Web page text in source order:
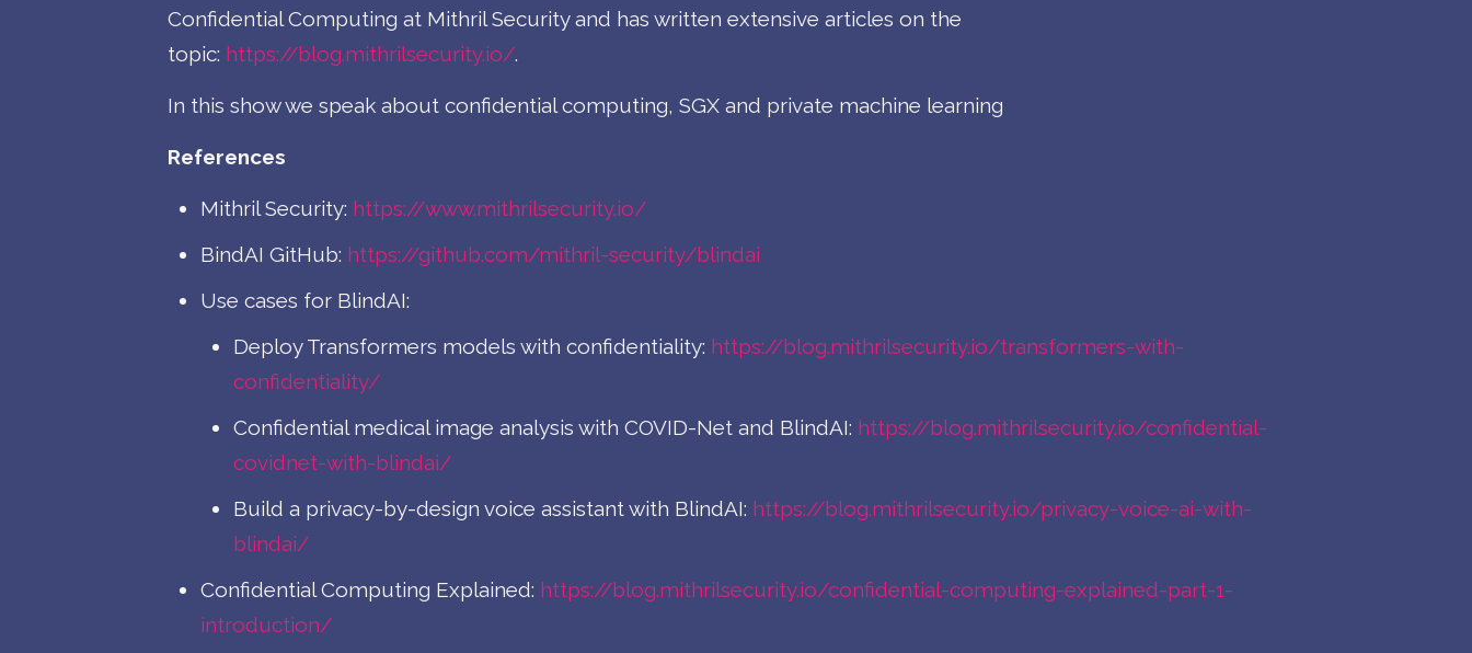
Confidential Computing at Mithril Security and has written extensive articles on the
topic: https://blog.mithrilsecurity.io/.
In this show we speak about confidential computing, SGX and private machine learning
References
Mithril Security: https://www.mithrilsecurity.io/
BindAI GitHub: https://github.com/mithril-security/blindai
Use cases for BlindAI:
Deploy Transformers models with confidentiality: https://blog.mithrilsecurity.io/transformers-with-
confidentiality/
Confidential medical image analysis with COVID-Net and BlindAI: https://blog.mithrilsecurity.io/confidential-
covidnet-with-blindai/
Build a privacy-by-design voice assistant with BlindAI: https://blog.mithrilsecurity.io/privacy-voice-ai-with-
blindai/
Confidential Computing Explained: https://blog.mithrilsecurity.io/confidential-computing-explained-part-1-
introduction/